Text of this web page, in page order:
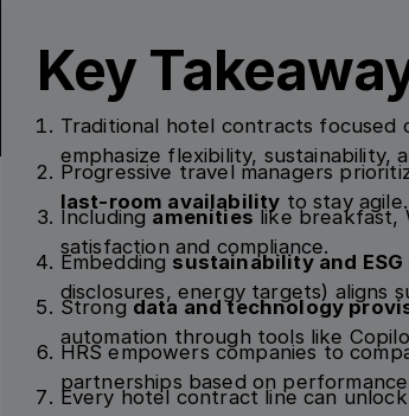
Key
Traditional hotel contracts focused
emphasize flexibility, sustainability,
Progressive travel managers
last-room availability to stay agile.
Includingamenitieslike breakfast,
satisfaction and compliance.
Embedding sustainability and ESG
disclosures, energy targets) aligns
Strongdata and technology
automation through tools like
HRS empowers companies to
partnerships based on
Every hotel contract line can